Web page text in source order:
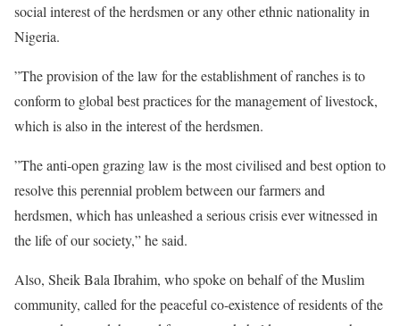
social interest of the herdsmen or any other ethnic nationality in
Nigeria.
”The provision of the law for the establishment of ranches is to
conform to global best practices for the management of livestock,
which is also in the interest of the herdsmen.
”The anti-open grazing law is the most civilised and best option to
resolve this perennial problem between our farmers and
herdsmen, which has unleashed a serious crisis ever witnessed in
the life of our society,” he said.
Also, Sheik Bala Ibrahim, who spoke on behalf of the Muslim
community, called for the peaceful co-existence of residents of the